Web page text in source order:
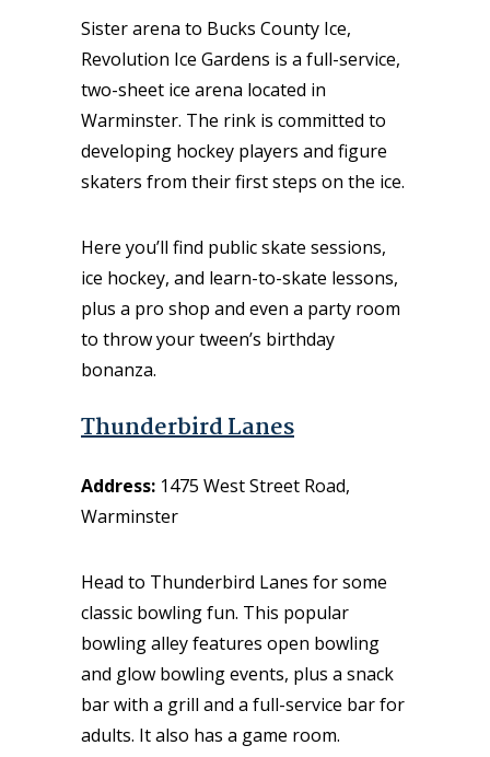
Sister arena to Bucks County Ice,
Revolution Ice Gardens is a full-service,
two-sheet ice arena located in
Warminster. The rink is committed to
developing hockey players and figure
skaters from their first steps on the ice.
Here you’ll find public skate sessions,
ice hockey, and learn-to-skate lessons,
plus a pro shop and even a party room
to throw your tween’s birthday
bonanza.
Thunderbird Lanes
Address: 1475 West Street Road,
Warminster
Head to Thunderbird Lanes for some
classic bowling fun. This popular
bowling alley features open bowling
and glow bowling events, plus a snack
bar with a grill and a full-service bar for
adults. It also has a game room.